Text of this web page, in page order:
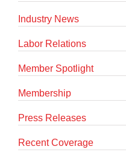
Industry News
Labor Relations
Member Spotlight
Membership
Press Releases
Recent Coverage